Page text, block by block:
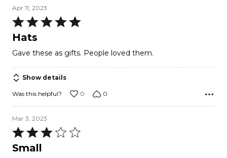
Apr 11, 2023
Rated
5
of
5
Hats
Gave these as gifts. People loved them.
Show details
Was this helpful? 0 0
Mar 3, 2023
Rated
3
Small